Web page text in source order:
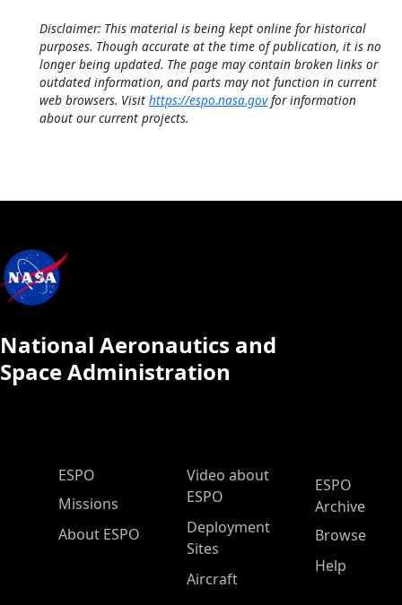
Disclaimer: This material is being kept online for historical
purposes. Though accurate at the time of publication, it is no
longer being updated. The page may contain broken links or
outdated information, and parts may not function in current
web browsers. Visit https://espo.nasa.govfor information
about our current projects.
National Aeronautics and
Space Administration
ESPO Main Menu
ESPO
Missions
About ESPO
Video about
ESPO
Deployment
Sites
Aircraft
ESPO
Archive
Browse
Help